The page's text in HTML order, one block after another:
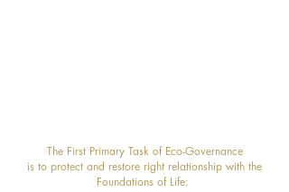
The First Primary Task of Eco-Governance
is to protect and restore right relationship with the
Foundations of Life: ​